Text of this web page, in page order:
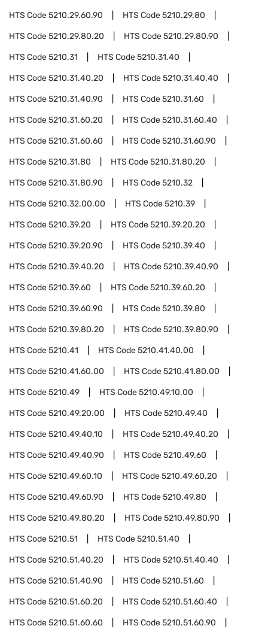
HTS Code5210.29.60.90 HTS Code5210.29.80
HTS Code5210.29.80.20 HTS Code5210.29.80.90
HTS Code5210.31 HTS Code5210.31.40
HTS Code5210.31.40.20 HTS Code5210.31.40.40
HTS Code5210.31.40.90 HTS Code5210.31.60
HTS Code5210.31.60.20 HTS Code5210.31.60.40
HTS Code5210.31.60.60 HTS Code5210.31.60.90
HTS Code5210.31.80 HTS Code5210.31.80.20
HTS Code5210.31.80.90 HTS Code5210.32
HTS Code5210.32.00.00 HTS Code5210.39
HTS Code5210.39.20 HTS Code5210.39.20.20
HTS Code5210.39.20.90 HTS Code5210.39.40
HTS Code5210.39.40.20 HTS Code5210.39.40.90
HTS Code5210.39.60 HTS Code5210.39.60.20
HTS Code5210.39.60.90 HTS Code5210.39.80
HTS Code5210.39.80.20 HTS Code5210.39.80.90
HTS Code5210.41 HTS Code5210.41.40.00
HTS Code5210.41.60.00 HTS Code5210.41.80.00
HTS Code5210.49 HTS Code5210.49.10.00
HTS Code5210.49.20.00 HTS Code5210.49.40
HTS Code5210.49.40.10 HTS Code5210.49.40.20
HTS Code5210.49.40.90 HTS Code5210.49.60
HTS Code5210.49.60.10 HTS Code5210.49.60.20
HTS Code5210.49.60.90 HTS Code5210.49.80
HTS Code5210.49.80.20 HTS Code5210.49.80.90
HTS Code5210.51 HTS Code5210.51.40
HTS Code5210.51.40.20 HTS Code5210.51.40.40
HTS Code5210.51.40.90 HTS Code5210.51.60
HTS Code5210.51.60.20 HTS Code5210.51.60.40
HTS Code5210.51.60.60 HTS Code5210.51.60.90